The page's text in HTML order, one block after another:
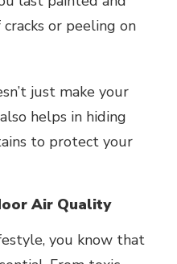
or peeling on
just make your
helps in hiding
to protect your
Air Quality
you know that